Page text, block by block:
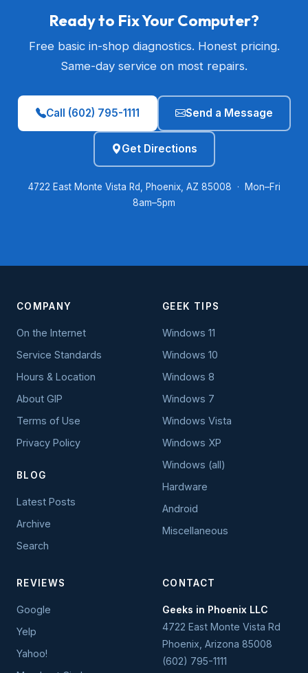
Ready to Fix Your Computer?
Free basic in-shop diagnostics. Honest pricing.
Same-day service on most repairs.
Call (602) 795-1111 Send a Message
Get Directions
4722 East Monte Vista Rd, Phoenix, AZ 85008 · Mon–Fri
8am–5pm
COMPANY
On the Internet
Service Standards
Hours & Location
About GIP
Terms of Use
Privacy Policy
BLOG
Latest Posts
Archive
Search
GEEK TIPS
Windows 11
Windows 10
Windows 8
Windows 7
Windows Vista
Windows XP
Windows (all)
Hardware
Android
Miscellaneous
REVIEWS
Google
Yelp
Yahoo!
CONTACT
Geeks in Phoenix LLC
4722 East Monte Vista Rd
Phoenix, Arizona 85008
(602) 795-1111